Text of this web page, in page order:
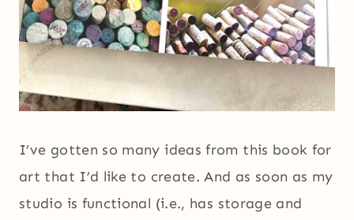
I’ve gotten so many ideas from this book for
art that I’d like to create. And as soon as my
studio is functional (i.e., has storage and